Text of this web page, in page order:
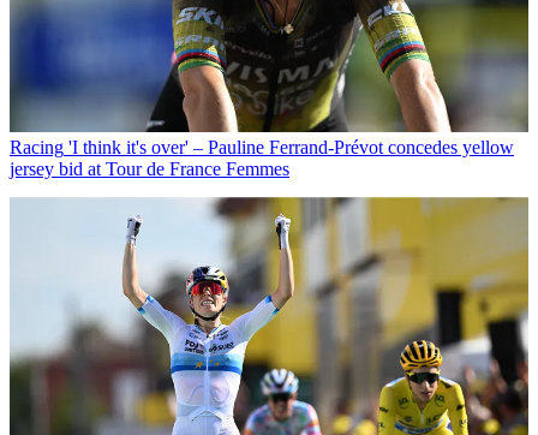
Racing 'I think it's over' – Pauline Ferrand-Prévot concedes yellow
jersey bid at Tour de France Femmes